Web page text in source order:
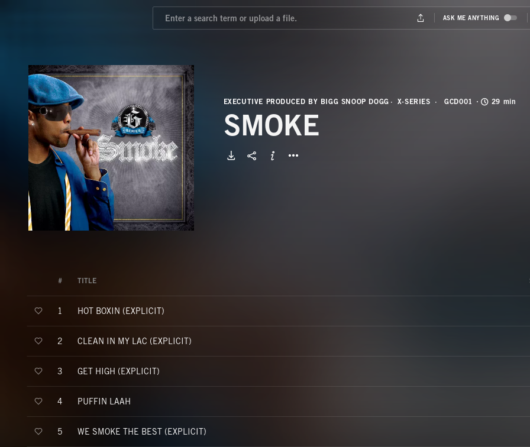
EXECUTIVE PRODUCED BY BIGG SNOOP DOGG X-SERIES GCD001 29 min
SMOKE
# TITLE
1 HOT BOXIN (EXPLICIT)
2 CLEAN IN MY LAC (EXPLICIT)
3 GET HIGH (EXPLICIT)
4 PUFFIN LAAH
5 WE SMOKE THE BEST (EXPLICIT)